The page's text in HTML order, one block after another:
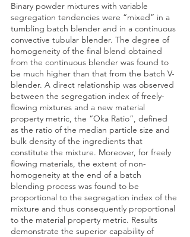
Binary powder mixtures with variable
segregation tendencies were “mixed” in a
tumbling batch blender and in a continuous
convective tubular blender. The degree of
homogeneity of the final blend obtained
from the continuous blender was found to
be much higher than that from the batch V-
blender. A direct relationship was observed
between the segregation index of freely-
flowing mixtures and a new material
property metric, the “Oka Ratio”, defined
as the ratio of the median particle size and
bulk density of the ingredients that
constitute the mixture. Moreover, for freely
flowing materials, the extent of non-
homogeneity at the end of a batch
blending process was found to be
proportional to the segregation index of the
mixture and thus consequently proportional
to the material property metric. Results
demonstrate the superior capability of